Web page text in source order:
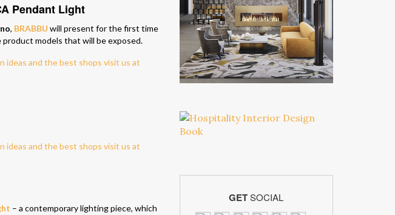
Pendant Light
, BRABBU will present for the first time
models that will be exposed.
– a contemporary lighting piece, which
GETSOCIAL